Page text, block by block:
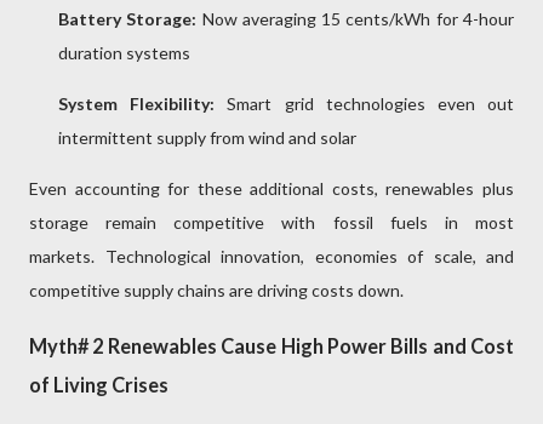
Battery Storage: Now averaging 15 cents/kWh for 4-hour
duration systems
System Flexibility: Smart grid technologies even out
intermittent supply from wind and solar
Even accounting for these additional costs, renewables plus
storage remain competitive with fossil fuels in most
markets. Technological innovation, economies of scale, and
competitive supply chains are driving costs down.
Myth# 2 Renewables Cause High Power Bills and Cost
of Living Crises